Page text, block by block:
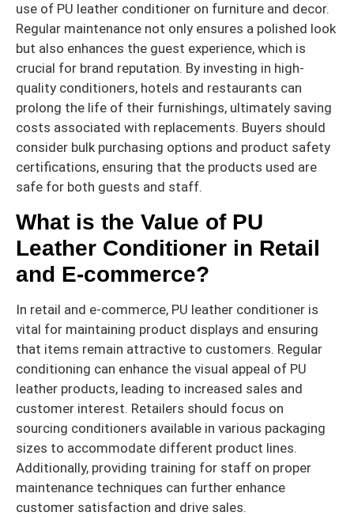
use of PU leather conditioner on furniture and decor.
Regular maintenance not only ensures a polished look
but also enhances the guest experience, which is
crucial for brand reputation. By investing in high-
quality conditioners, hotels and restaurants can
prolong the life of their furnishings, ultimately saving
costs associated with replacements. Buyers should
consider bulk purchasing options and product safety
certifications, ensuring that the products used are
safe for both guests and staff.
What is the Value of PU
Leather Conditioner in Retail
and E-commerce?
In retail and e-commerce, PU leather conditioner is
vital for maintaining product displays and ensuring
that items remain attractive to customers. Regular
conditioning can enhance the visual appeal of PU
leather products, leading to increased sales and
customer interest. Retailers should focus on
sourcing conditioners available in various packaging
sizes to accommodate different product lines.
Additionally, providing training for staff on proper
maintenance techniques can further enhance
customer satisfaction and drive sales.